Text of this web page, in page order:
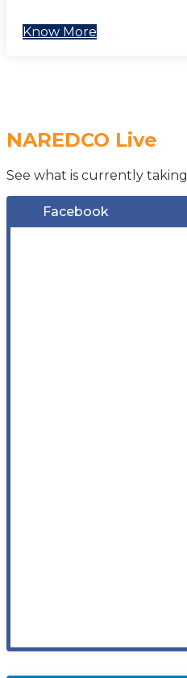
Know More
NAREDCO Live
See what is currently
Facebook